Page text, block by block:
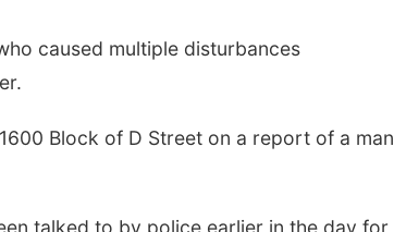
caused multiple disturbances
Block of D Street on a report of a man
talked to by police earlier in the day for